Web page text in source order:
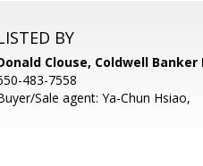
BY
Clouse, Coldwell Banker
483-7558
Sale agent: Ya-Chun Hsiao,